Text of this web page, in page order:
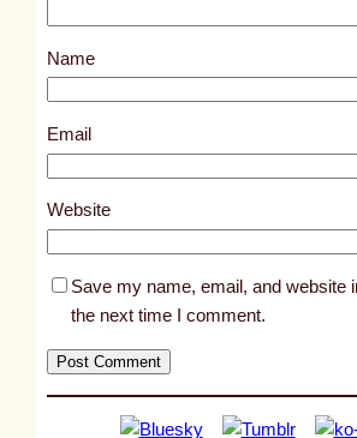
i
g
a
a
r
t
i
f
c
Name
Email
Website
Save my name, email, and website
the next time I comment.